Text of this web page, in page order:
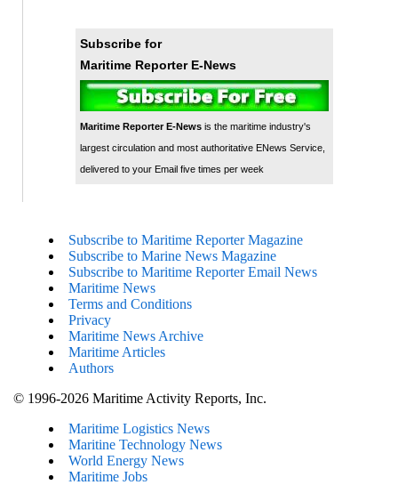
Subscribe for
Maritime Reporter E-News
Maritime Reporter E-Newsis the maritime industry's
largest circulation and most authoritative ENews Service,
delivered to your Email five times per week
Subscribe to Maritime Reporter Magazine
Subscribe to Marine News Magazine
Subscribe to Maritime Reporter Email News
Maritime News
Terms and Conditions
Privacy
Maritime News Archive
Maritime Articles
Authors
© 1996-2026 Maritime Activity Reports, Inc.
Maritime Logistics News
Maritine Technology News
World Energy News
Maritime Jobs